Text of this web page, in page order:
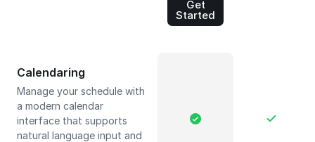
Get
Started
Calendaring
Manage your schedule with
a modern calendar
interface that supports
natural language input and